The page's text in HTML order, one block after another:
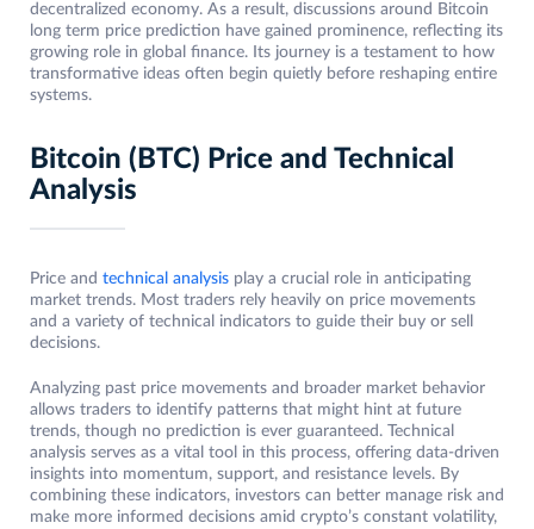
decentralized economy. As a result, discussions around Bitcoin
long term price prediction have gained prominence, reflecting its
growing role in global finance. Its journey is a testament to how
transformative ideas often begin quietly before reshaping entire
systems.
Bitcoin (BTC) Price and Technical
Analysis
Price and technical analysis play a crucial role in anticipating
market trends. Most traders rely heavily on price movements
and a variety of technical indicators to guide their buy or sell
decisions.
Analyzing past price movements and broader market behavior
allows traders to identify patterns that might hint at future
trends, though no prediction is ever guaranteed. Technical
analysis serves as a vital tool in this process, offering data-driven
insights into momentum, support, and resistance levels. By
combining these indicators, investors can better manage risk and
make more informed decisions amid crypto’s constant volatility,